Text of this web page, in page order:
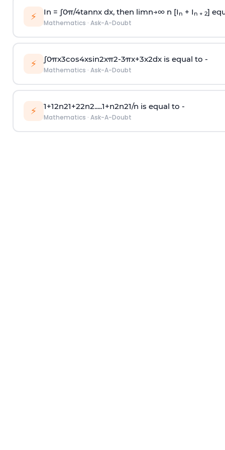
⚡ In = ∫0π/4tannx dx, then limn→∞n [I n + I n + 2]
Mathematics · Ask-A-Doubt
⚡ ∫0πx3cos4xsin2xπ2-3πx+3x2dx is equal to -
Mathematics · Ask-A-Doubt
⚡ 1+12n21+22n2.....1+n2n21/n is equal to -
Mathematics · Ask-A-Doubt